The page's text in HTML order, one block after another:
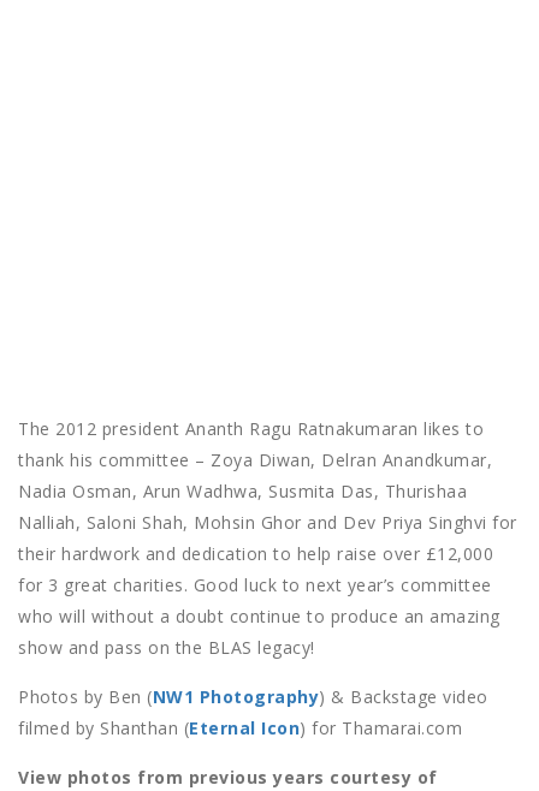
The 2012 president Ananth Ragu Ratnakumaran likes to
thank his committee – Zoya Diwan, Delran Anandkumar,
Nadia Osman, Arun Wadhwa, Susmita Das, Thurishaa
Nalliah, Saloni Shah, Mohsin Ghor and Dev Priya Singhvi for
their hardwork and dedication to help raise over £12,000
for 3 great charities. Good luck to next year’s committee
who will without a doubt continue to produce an amazing
show and pass on the BLAS legacy!
Photos by Ben (NW1 Photography) & Backstage video
filmed by Shanthan (Eternal Icon) for Thamarai.com
View photos from previous years courtesy of